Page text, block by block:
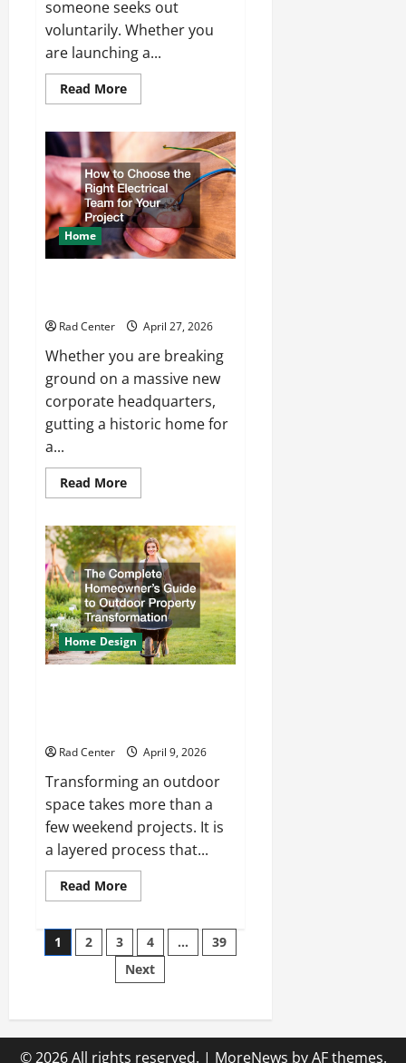
someone seeks out
voluntarily. Whether you
are launching a...
Read MoreRead
more
to
Choose
the
Right
Lawyer
for
Any
Situation
Home
Rad Center April 27, 2026
Whether you are breaking
ground on a massive new
corporate headquarters,
gutting a historic home for
a...
Read MoreRead
more
to
Choose
the
Right
Electrical
Team
for
Your
Project
Home Design
Rad Center April 9, 2026
Transforming an outdoor
space takes more than a
few weekend projects. It is
a layered process that...
Read MoreRead
more
Complete
Homeowner’s
Guide
to
Outdoor
Posts
pagination
1 2 3 4 …
39
Next
© 2026 All rights reserved. | MoreNews by AF themes.